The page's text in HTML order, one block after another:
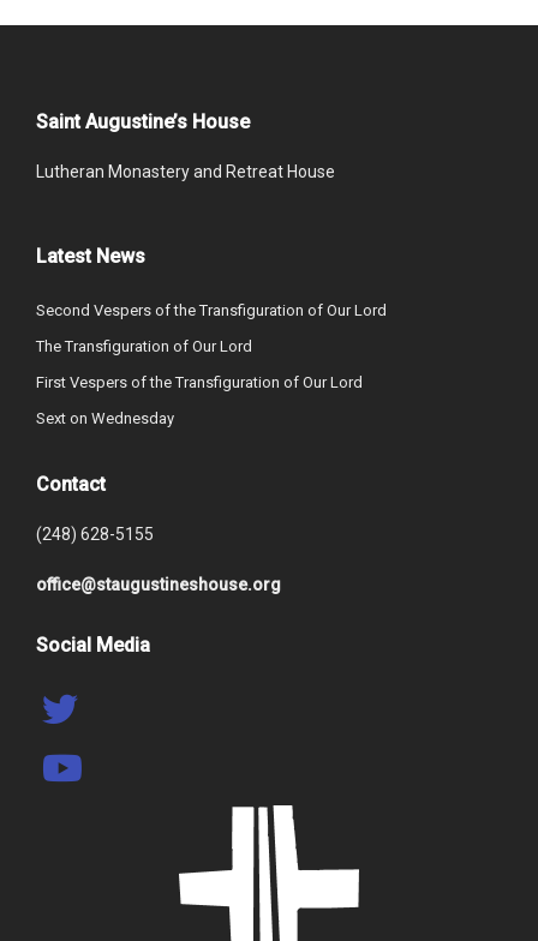
Saint Augustine’s House
Lutheran Monastery and Retreat House
Latest News
Second Vespers of the Transfiguration of Our Lord
The Transfiguration of Our Lord
First Vespers of the Transfiguration of Our Lord
Sext on Wednesday
Contact
(248) 628-5155
office@staugustineshouse.org
Social Media